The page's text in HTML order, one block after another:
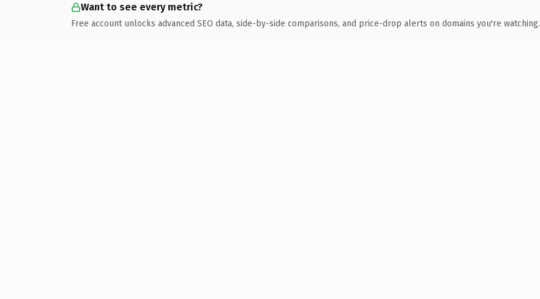
Want to see every metric?
Free account unlocks advanced SEO data, side-by-side comparisons, and price-drop alerts on domains you're watching.